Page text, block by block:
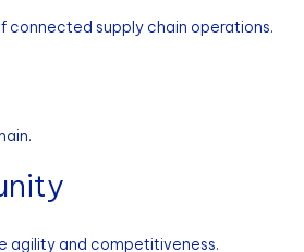
connected supply chain operations.
agility and competitiveness.